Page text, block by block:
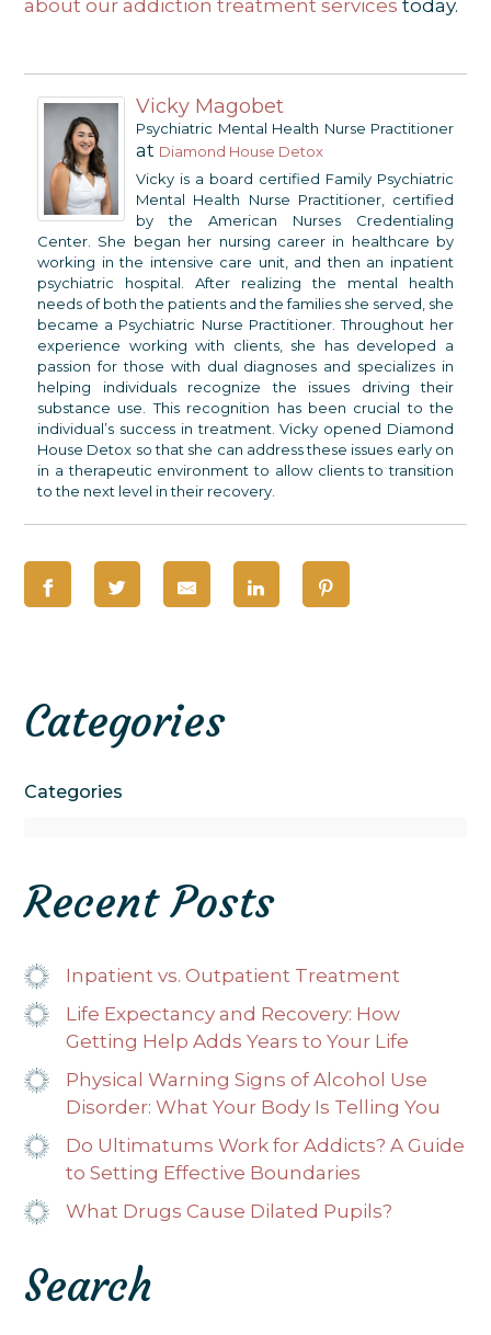
about our addiction treatment services today.
Vicky Magobet
Psychiatric Mental Health Nurse Practitioner
at Diamond House Detox
Vicky is a board certified Family Psychiatric
Mental Health Nurse Practitioner, certified
by the American Nurses Credentialing
Center. She began her nursing career in healthcare by
working in the intensive care unit, and then an inpatient
psychiatric hospital. After realizing the mental health
needs of both the patients and the families she served, she
became a Psychiatric Nurse Practitioner. Throughout her
experience working with clients, she has developed a
passion for those with dual diagnoses and specializes in
helping individuals recognize the issues driving their
substance use. This recognition has been crucial to the
individual’s success in treatment. Vicky opened Diamond
House Detox so that she can address these issues early on
in a therapeutic environment to allow clients to transition
to the next level in their recovery.
Categories
Categories
Recent Posts
Inpatient vs. Outpatient Treatment
Life Expectancy and Recovery: How
Getting Help Adds Years to Your Life
Physical Warning Signs of Alcohol Use
Disorder: What Your Body Is Telling You
Do Ultimatums Work for Addicts? A Guide
to Setting Effective Boundaries
What Drugs Cause Dilated Pupils?
Search